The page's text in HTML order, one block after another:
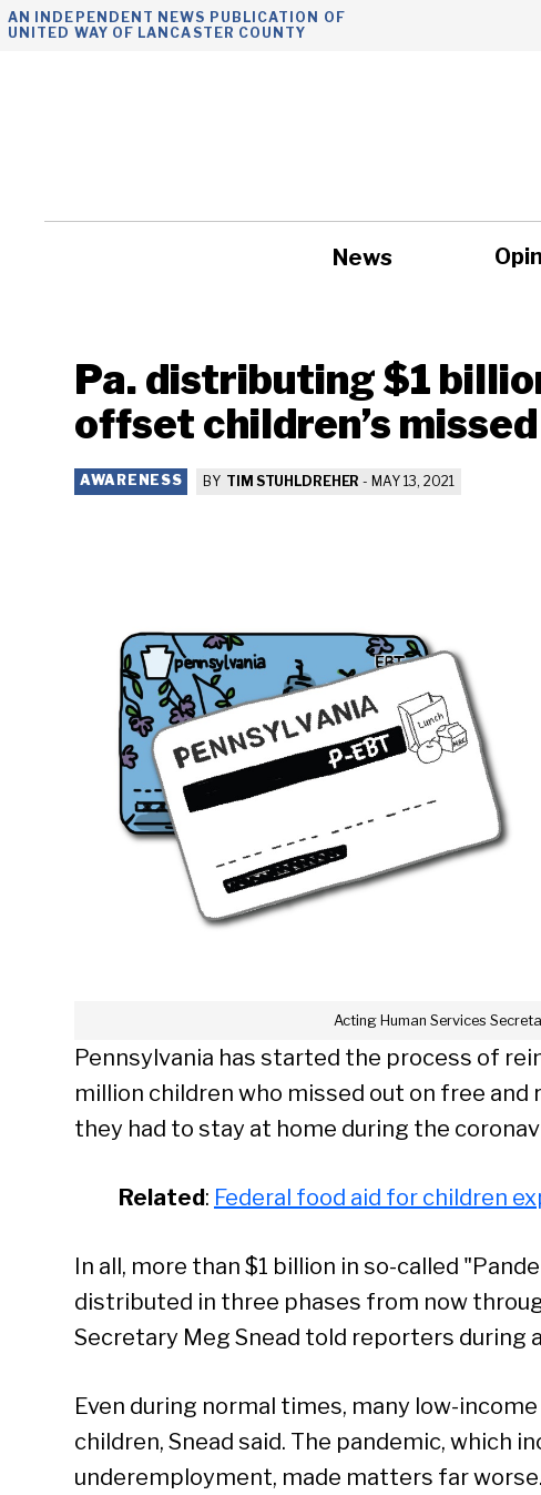
Skip
AN INDEPENDENT NEWS PUBLICATION OF
UNITED WAY OF LANCASTER COUNTY
News
Pa. distributing $1
offset children’s
AWARENESS BY TIM STUHLDREHER - MAY 13, 2021
Acting Human Services
Pennsylvania has started the process of
million children who missed out on free and
they had to stay at home during the
Related: Federal food aid for children
In all, more than $1 billion in so-called
distributed in three phases from now
Secretary Meg Snead told reporters during
Even during normal times, many low-
children, Snead said. The pandemic, which
underemployment, made matters far worse.